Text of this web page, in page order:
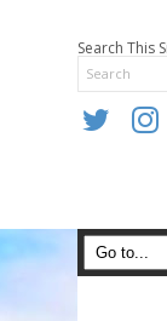
Search This
twitter